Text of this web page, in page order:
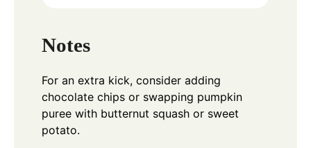
Notes
For an extra kick, consider adding
chocolate chips or swapping pumpkin
puree with butternut squash or sweet
potato.